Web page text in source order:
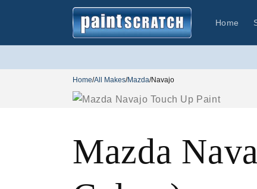
Home
Home/All Makes/Mazda/Navajo
Mazda